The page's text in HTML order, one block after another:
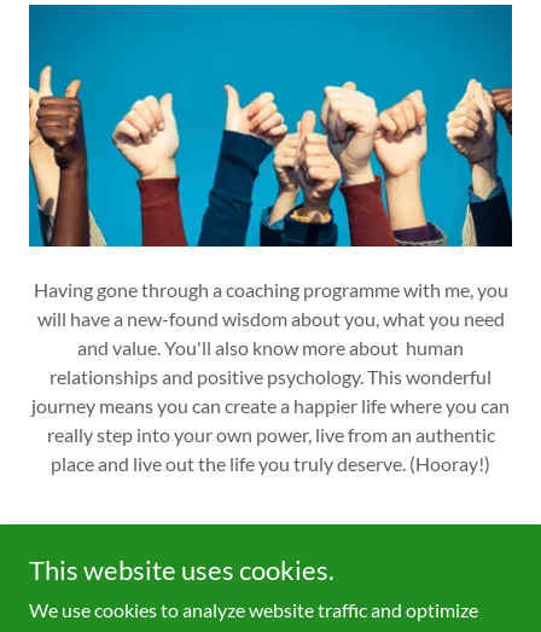
Having gone through a coaching programme with me, you
will have a new-found wisdom about you, what you need
and value. You'll also know more about human
relationships and positive psychology. This wonderful
journey means you can create a happier life where you can
really step into your own power, live from an authentic
place and live out the life you truly deserve. (Hooray!)
Copyright © 2022 Wheel of Life Coaching - All Rights Reserved.
This website uses cookies.
We use cookies to analyze website traffic and optimize